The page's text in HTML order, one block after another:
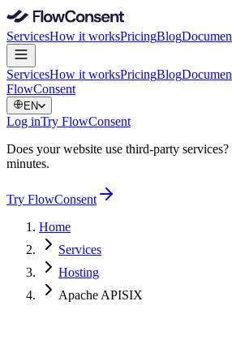
ServicesHow it worksPricingBlog
ServicesHow it worksPricingBlog
FlowConsent
EN
Log inTry FlowConsent
Does your website use third-party
minutes.
Try FlowConsent
Home
Services
Hosting
Apache APISIX